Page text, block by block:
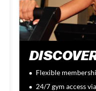
Flexible
24/7 gym access